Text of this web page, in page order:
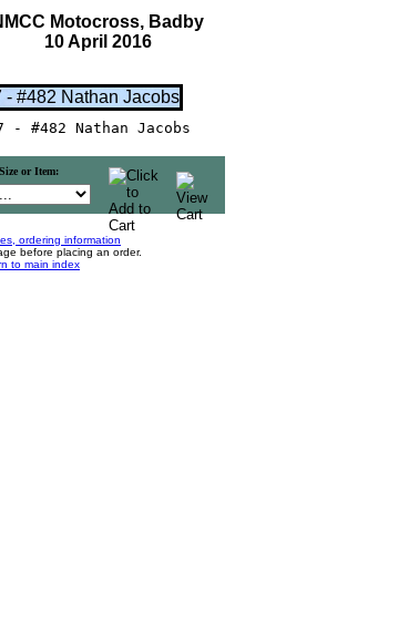
Motocross, Badby
10 April 2016
- #482 Nathan Jacobs
Size or Item:
ordering information
before placing an order.
to main index